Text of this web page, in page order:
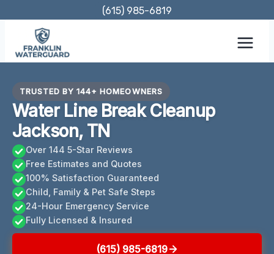
content
(615) 985-6819
TRUSTED BY 144+ HOMEOWNERS
Water Line Break Cleanup
Jackson, TN
Over 144 5-Star Reviews
Free Estimates and Quotes
100% Satisfaction Guaranteed
Child, Family & Pet Safe Steps
24-Hour Emergency Service
Fully Licensed & Insured
(615) 985-6819